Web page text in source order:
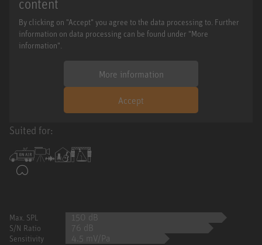
content
By clicking on "Accept" you agree to the data processing to. Further
information on data processing can be found under "More
information".
More information
Accept
Suited for:
Max. SPL 150 dB
S/N Ratio 76 dB
Sensitivity 4.5 mV/Pa